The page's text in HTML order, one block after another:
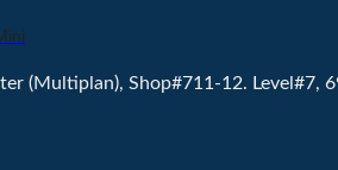
(Multiplan), Shop#711-12. Level#7,